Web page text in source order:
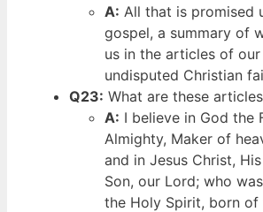
A: All that is promised
gospel, a summary of
us in the articles of
undisputed Christian
Q23: What are these
A: I believe in God the
Almighty, Maker of
and in Jesus Christ,
Son, our Lord; who
the Holy Spirit, born of